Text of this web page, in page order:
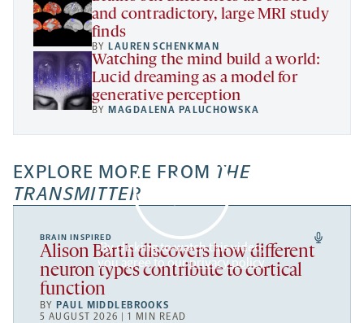
and contradictory, large MRI study
finds
BY LAUREN SCHENKMAN
Watching the mind build a world:
Lucid dreaming as a model for
generative perception
BY MAGDALENA PALUCHOWSKA
EXPLORE MORE FROM THE
TRANSMITTER
By clicking to watch this video,
you agree to ourprivacy policy.
BRAIN INSPIRED
Alison Barth discovers how different
neuron types contribute to cortical
function
BY PAUL MIDDLEBROOKS
5 AUGUST 2026 | 1 MIN READ